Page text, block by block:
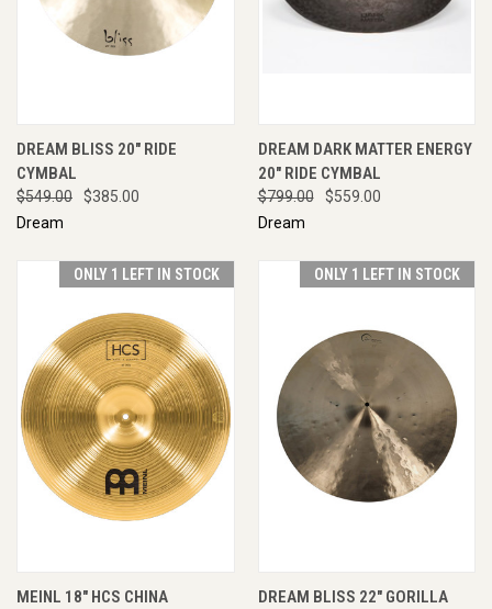
DREAM BLISS 20" RIDE
CYMBAL
$549.00
$385.00
Dream
DREAM DARK MATTER ENERGY
20" RIDE CYMBAL
$799.00
$559.00
Dream
ONLY 1 LEFT IN STOCK
MEINL 18" HCS CHINA
ONLY 1 LEFT IN STOCK
DREAM BLISS 22" GORILLA